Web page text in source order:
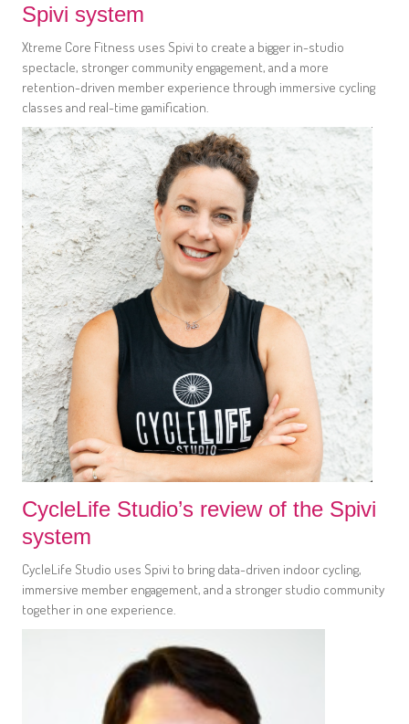
Spivi system
Xtreme Core Fitness uses Spivi to create a bigger in-studio
spectacle, stronger community engagement, and a more
retention-driven member experience through immersive cycling
classes and real-time gamification.
CycleLife Studio’s review of the Spivi
system
CycleLife Studio uses Spivi to bring data-driven indoor cycling,
immersive member engagement, and a stronger studio community
together in one experience.